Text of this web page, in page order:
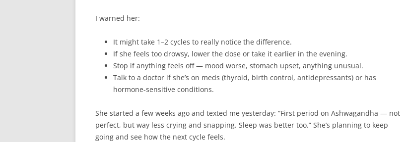
I warned her:
It might take 1–2 cycles to really notice the difference.
If she feels too drowsy, lower the dose or take it earlier in the evening.
Stop if anything feels off — mood worse, stomach upset, anything unusual.
Talk to a doctor if she’s on meds (thyroid, birth control, antidepressants) or has
hormone-sensitive conditions.
She started a few weeks ago and texted me yesterday: “First period on Ashwagandha — not
perfect, but way less crying and snapping. Sleep was better too.” She’s planning to keep
going and see how the next cycle feels.